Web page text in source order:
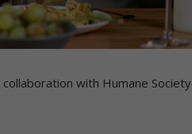
with Humane Society